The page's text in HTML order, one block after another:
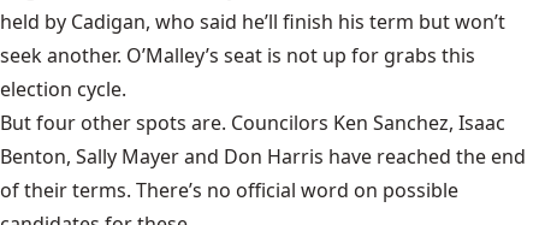
held by Cadigan, who said he’ll finish his term but won’t
seek another. O’Malley’s seat is not up for grabs this
election cycle.
But four other spots are. Councilors Ken Sanchez, Isaac
Benton, Sally Mayer and Don Harris have reached the end
of their terms. There’s no official word on possible